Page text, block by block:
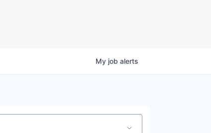
My job alerts